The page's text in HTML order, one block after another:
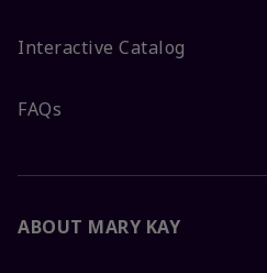
Interactive Catalog
FAQs
ABOUT MARY KAY